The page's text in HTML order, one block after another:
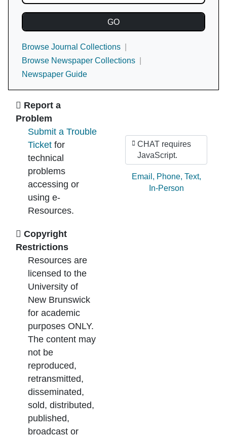
Browse Journal Collections
Browse Newspaper Collections
Newspaper Guide
Report a
Problem
Submit a Trouble
Ticket for
technical
problems
accessing or
using e-
Resources.
Copyright
Restrictions
Resources are
licensed to the
University of
New Brunswick
for academic
purposes ONLY.
The content may
not be
reproduced,
retransmitted,
disseminated,
sold, distributed,
published,
broadcast or
CHAT requires
JavaScript.
Ask by:
Email , Phone, Text,
In-Person